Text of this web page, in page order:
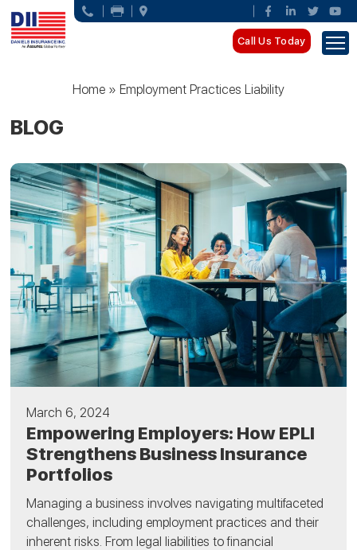
Call Us Today
Home» Employment Practices Liability
BLOG
March 6, 2024
Empowering Employers: How EPLI
Strengthens Business Insurance
Portfolios
Managing a business involves navigating multifaceted
challenges, including employment practices and their
inherent risks. From legal liabilities to financial